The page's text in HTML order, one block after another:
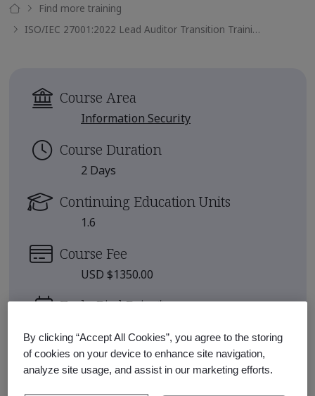
Find more training
ISO/IEC 27001:2022 Lead Auditor Transition Training Course
Course Area
Information Security
Course Duration
2 Days
Continuing Education Units
1.6
Course Fee
USD $1350.00
Early Bird Price*
There are no upcoming classes
scheduled.
By clicking “Accept All Cookies”, you agree to the storing
of cookies on your device to enhance site navigation,
analyze site usage, and assist in our marketing efforts.